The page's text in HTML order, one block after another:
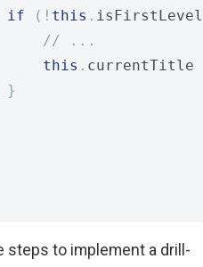
if
(! this . isFirstLevel
// ...
this . currentTitle
}
steps to implement a drill-